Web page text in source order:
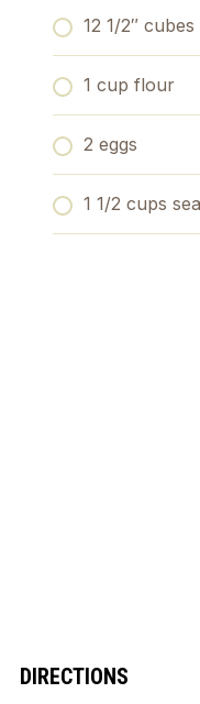
12 1/2″
1 cup flour
2 eggs
1 1/2 cups
DIRECTIONS